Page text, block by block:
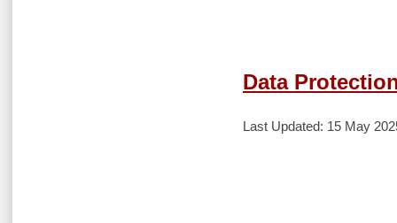
Data
Last Updated: 15 May